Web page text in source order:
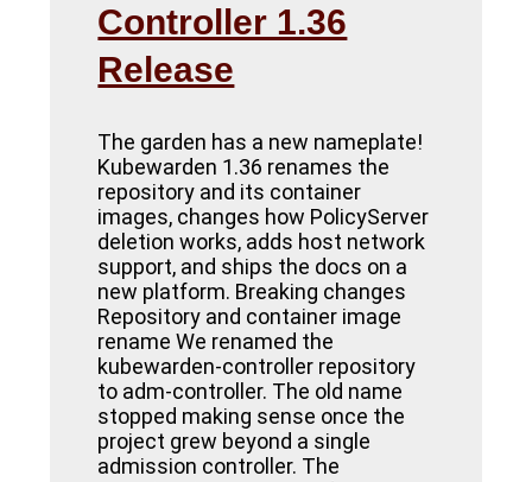
Controller 1.36
Release
The garden has a new nameplate!
Kubewarden 1.36 renames the
repository and its container
images, changes how PolicyServer
deletion works, adds host network
support, and ships the docs on a
new platform. Breaking changes
Repository and container image
rename We renamed the
kubewarden-controller repository
to adm-controller. The old name
stopped making sense once the
project grew beyond a single
admission controller. The